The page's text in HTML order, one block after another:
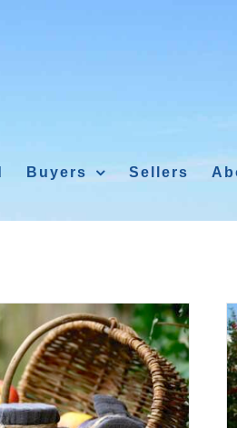
Buyers Sellers